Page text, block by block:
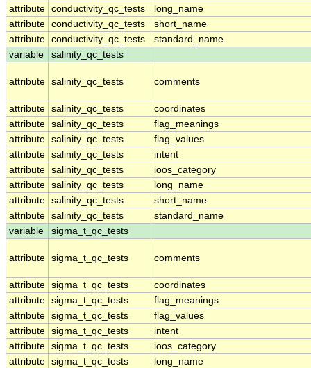
attribute conductivity_qc_tests
long_name
attribute conductivity_qc_tests
short_name
attribute conductivity_qc_tests
standard_name
variable
salinity_qc_tests
attribute salinity_qc_tests comments
attribute salinity_qc_tests
coordinates
attribute salinity_qc_tests
flag_meanings
attribute salinity_qc_tests
flag_values
attribute salinity_qc_tests
intent
attribute salinity_qc_tests
ioos_category
attribute salinity_qc_tests
long_name
attribute salinity_qc_tests
short_name
attribute salinity_qc_tests
standard_name
variable
sigma_t_qc_tests
attribute sigma_t_qc_tests comments
attribute sigma_t_qc_tests
coordinates
attribute sigma_t_qc_tests
flag_meanings
attribute sigma_t_qc_tests
flag_values
attribute sigma_t_qc_tests
intent
attribute sigma_t_qc_tests
ioos_category
attribute sigma_t_qc_tests
long_name